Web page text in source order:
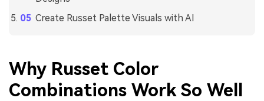
Create Russet Palette Visuals with AI
Why Russet Color
Combinations Work So Well